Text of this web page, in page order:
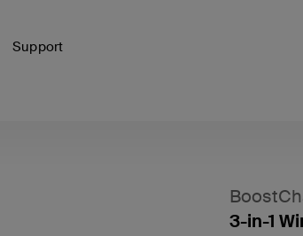
Support
3-in-1